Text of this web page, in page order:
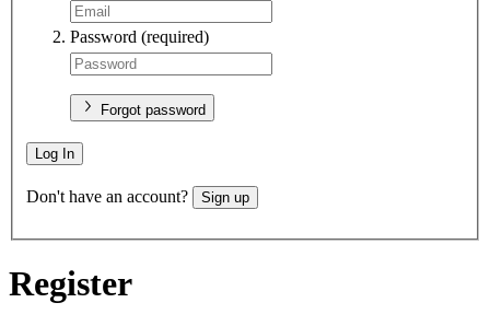
Password (required)
Forgot password
Log In
Don't have an account? Sign up
Register